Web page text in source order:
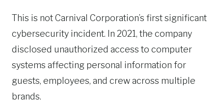
This is not Carnival Corporation’s first significant
cybersecurity incident. In 2021, the company
disclosed unauthorized access to computer
systems affecting personal information for
guests, employees, and crew across multiple
brands.